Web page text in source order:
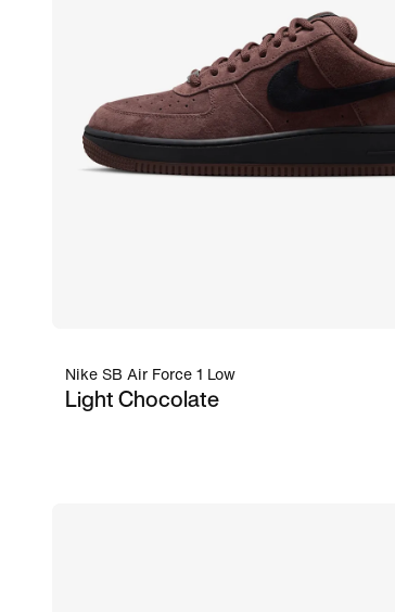
Nike SB Air Force 1 Low
Light Chocolate